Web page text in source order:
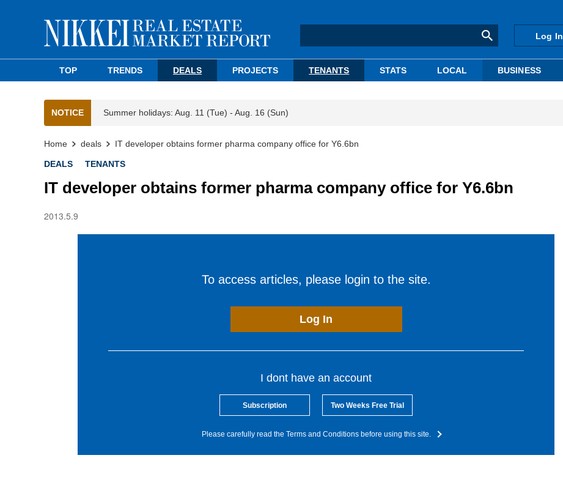
Log In
TOP TRENDS DEALS PROJECTS TENANTS STATS LOCAL BUSINESS
NOTICE Summer holidays: Aug. 11 (Tue) - Aug. 16 (Sun)
Home deals IT developer obtains former pharma company office for Y6.6bn
DEALS TENANTS
IT developer obtains former pharma company office for Y6.6bn
2013.5.9
To access articles, please login to the site.
Log In
I dont have an account
Subscription Two Weeks Free Trial
Please carefully read the Terms and Conditions before using this site.